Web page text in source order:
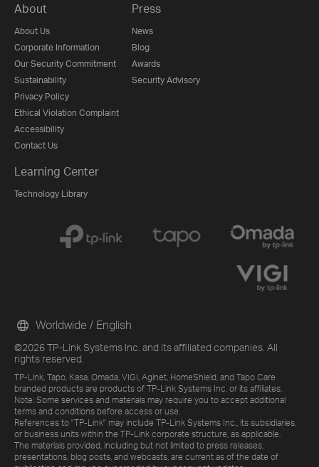
About
About Us
Corporate Information
Our Security Commitment
Sustainability
Privacy Policy
Ethical Violation Complaint
Accessibility
Contact Us
Press
News
Blog
Awards
Security Advisory
Learning Center
Technology Library
©2026 TP-Link Systems Inc. and its affiliated companies. All
rights reserved.
TP-Link, Tapo, Kasa, Omada, VIGI, Aginet, HomeShield, and Tapo Care
branded products are products of TP-Link Systems Inc. or its affiliates.
Note: Some services and materials may require you to accept additional
terms and conditions before access or use.
References to "TP-Link" may include TP-Link Systems Inc., its subsidiaries,
or business units within the TP-Link corporate structure, as applicable.
The materials provided, including but not limited to press releases,
presentations, blog posts, and webcasts, are current as of the date of
Worldwide / English